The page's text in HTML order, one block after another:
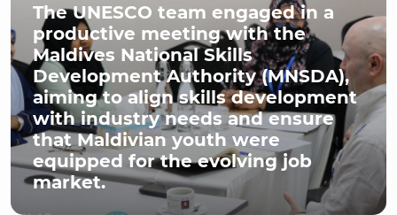
The UNESCO team engaged in a
productive meeting with the
Maldives National Skills
Development Authority (MNSDA),
aiming to align skills development
with industry needs and ensure
that Maldivian youth were
equipped for the evolving job
market.